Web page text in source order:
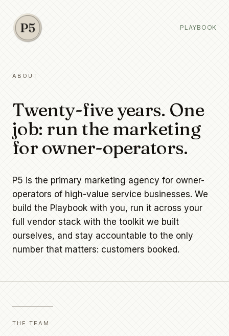
PLAYBOOK
ABOUT
Twenty-five years. One
job: run the marketing
for owner-operators.
P5 is the primary marketing agency for owner-
operators of high-value service businesses. We
build the Playbook with you, run it across your
full vendor stack with the toolkit we built
ourselves, and stay accountable to the only
number that matters: customers booked.
THE TEAM